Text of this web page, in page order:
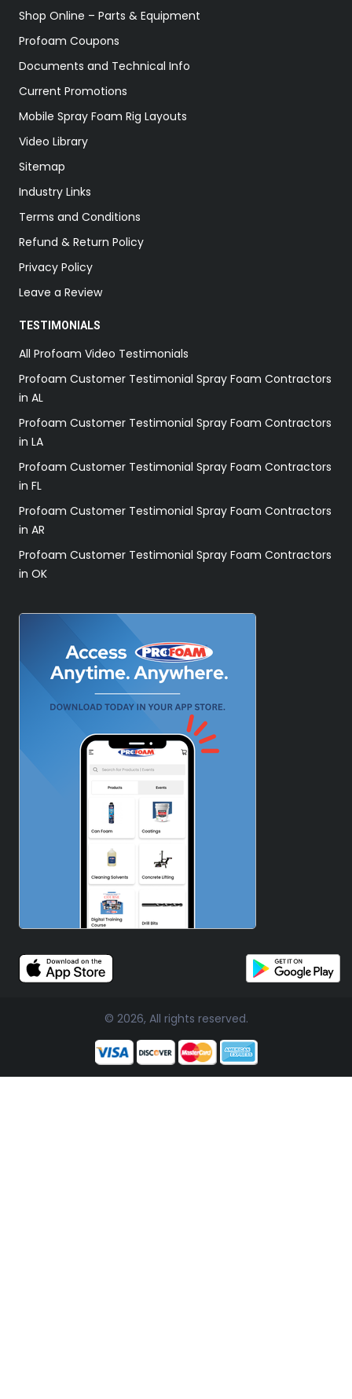
Shop Online – Parts & Equipment
Profoam Coupons
Documents and Technical Info
Current Promotions
Mobile Spray Foam Rig Layouts
Video Library
Sitemap
Industry Links
Terms and Conditions
Refund & Return Policy
Privacy Policy
Leave a Review
TESTIMONIALS
All Profoam Video Testimonials
Profoam Customer Testimonial Spray Foam Contractors
in AL
Profoam Customer Testimonial Spray Foam Contractors
in LA
Profoam Customer Testimonial Spray Foam Contractors
in FL
Profoam Customer Testimonial Spray Foam Contractors
in AR
Profoam Customer Testimonial Spray Foam Contractors
in OK
© 2026, All rights reserved.